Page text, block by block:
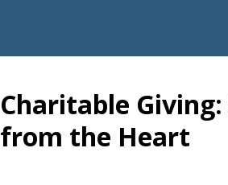
Charitable
from the Heart